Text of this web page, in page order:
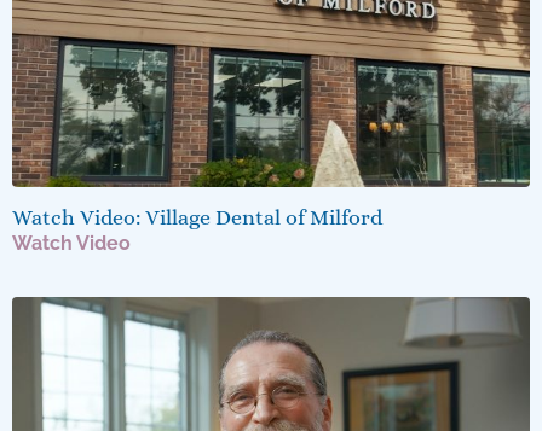
Watch Video: Village Dental of Milford
Watch Video